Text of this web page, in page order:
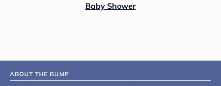
Baby Shower
ABOUT THE BUMP